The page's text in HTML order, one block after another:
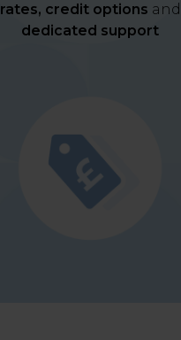
rates, credit options and
dedicated support